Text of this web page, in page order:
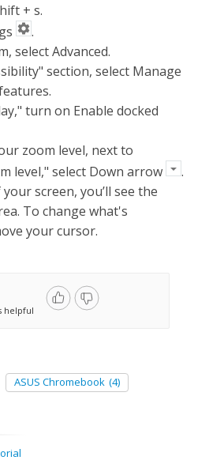
+ s.
.
select Advanced.
section, select Manage
turn on Enable docked
zoom level, next to
level," select Down arrow
.
screen, you’ll see the
To change what's
your cursor.
helpful
ASUS Chromebook (4)